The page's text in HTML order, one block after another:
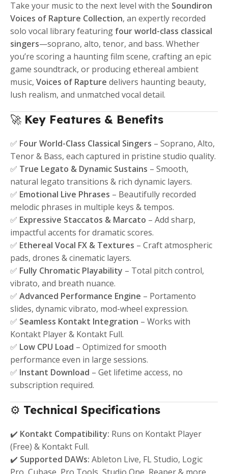
Take your music to the next level with the Soundiron
Voices of Rapture Collection, an expertly recorded
solo vocal library featuring four world-class classical
singers—soprano, alto, tenor, and bass. Whether
you’re scoring a haunting film scene, crafting an epic
game soundtrack, or producing ethereal ambient
music, Voices of Rapture delivers haunting beauty,
lush realism, and unmatched vocal detail.
🚀 Key Features & Benefits
✅ Four World-Class Classical Singers – Soprano, Alto,
Tenor & Bass, each captured in pristine studio quality.
✅ True Legato & Dynamic Sustains – Smooth,
natural legato transitions & rich dynamic layers.
✅ Emotional Live Phrases – Beautifully recorded
melodic phrases in multiple keys & tempos.
✅ Expressive Staccatos & Marcato – Add sharp,
impactful accents for dramatic scores.
✅ Ethereal Vocal FX & Textures – Craft atmospheric
pads, drones & cinematic layers.
✅ Fully Chromatic Playability – Total pitch control,
vibrato, and breath nuance.
✅ Advanced Performance Engine – Portamento
slides, dynamic vibrato, mod-wheel expression.
✅ Seamless Kontakt Integration – Works with
Kontakt Player & Kontakt Full.
✅ Low CPU Load – Optimized for smooth
performance even in large sessions.
✅ Instant Download – Get lifetime access, no
subscription required.
⚙️ Technical Specifications
✔️ Kontakt Compatibility: Runs on Kontakt Player
(Free) & Kontakt Full.
✔️ Supported DAWs: Ableton Live, FL Studio, Logic